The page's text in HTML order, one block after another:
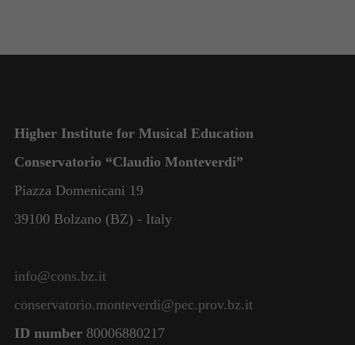
Higher Institute for Musical Education
Conservatorio “Claudio Monteverdi”
Piazza Domenicani 19
39100 Bolzano (BZ) - Italy
info@cons.bz.it
conservatorio.monteverdi@pec.prov.bz.it
ID number 80006880217